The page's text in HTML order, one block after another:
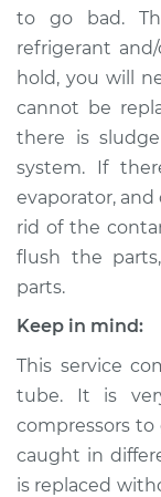
2008 Kia
L4-2.4L
Service
Estimate
Shop/
2010 Kia
V6-2.7L
Service
to go bad.
refrigerant
hold, you will
cannot be
there is
system. If
evaporator,
rid of the
flush the
parts.
Keep in mind:
This service
tube. It is
compressors
caught in
is replaced